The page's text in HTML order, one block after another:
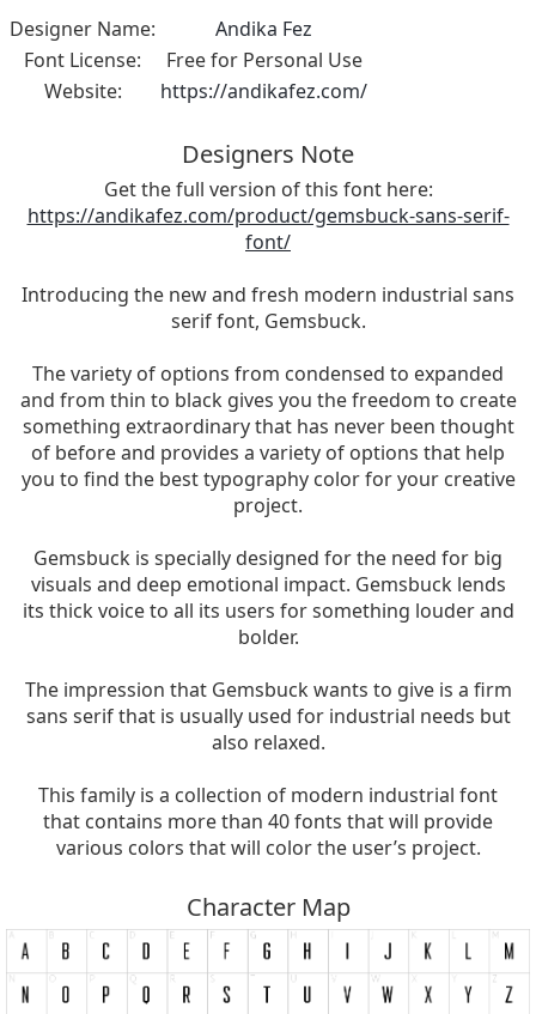
Designer Name:
Andika Fez
Font License:
Free for Personal Use
Website:
https://andikafez.com/
Designers Note
Get the full version of this font here:
https://andikafez.com/product/gemsbuck-sans-serif-
font/
Introducing the new and fresh modern industrial sans
serif font, Gemsbuck.
The variety of options from condensed to expanded
and from thin to black gives you the freedom to create
something extraordinary that has never been thought
of before and provides a variety of options that help
you to find the best typography color for your creative
project.
Gemsbuck is specially designed for the need for big
visuals and deep emotional impact. Gemsbuck lends
its thick voice to all its users for something louder and
bolder.
The impression that Gemsbuck wants to give is a firm
sans serif that is usually used for industrial needs but
also relaxed.
This family is a collection of modern industrial font
that contains more than 40 fonts that will provide
various colors that will color the user’s project.
Character Map